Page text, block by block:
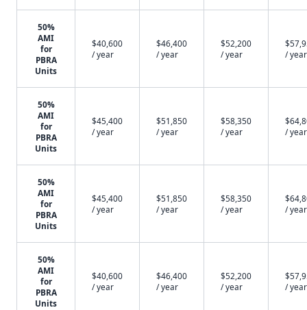
50%
AMI
for
PBRA
Units
$40,600
/ year
$46,400
/ year
$52,200
/ year
/ year
50%
AMI
for
PBRA
Units
$45,400
/ year
$51,850
/ year
$58,350
/ year
/ year
50%
AMI
for
PBRA
Units
$45,400
/ year
$51,850
/ year
$58,350
/ year
/ year
50%
AMI
for
PBRA
Units
$40,600
/ year
$46,400
/ year
$52,200
/ year
/ year